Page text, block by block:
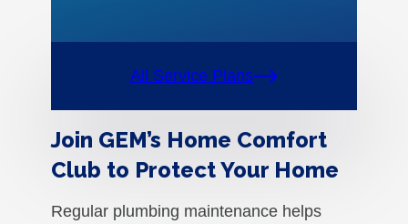
All Service Plans
Join GEM’s Home Comfort
Club to Protect Your Home
Regular plumbing maintenance helps